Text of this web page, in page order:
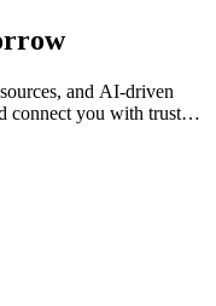
and AI-driven
connect you with trusted